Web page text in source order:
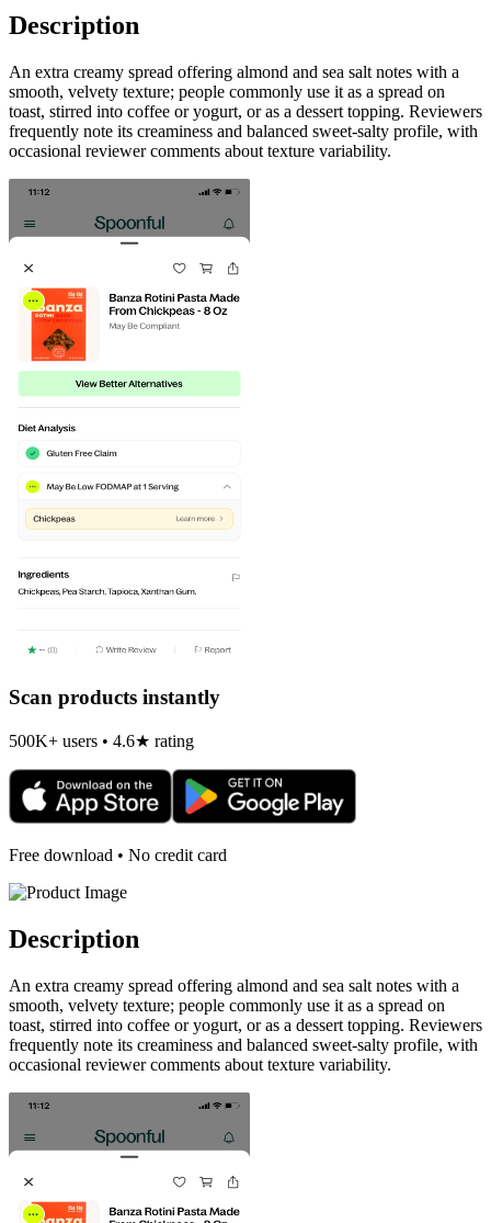
Description
An extra creamy spread offering almond and sea salt notes with a
smooth, velvety texture; people commonly use it as a spread on
toast, stirred into coffee or yogurt, or as a dessert topping. Reviewers
frequently note its creaminess and balanced sweet-salty profile, with
occasional reviewer comments about texture variability.
Scan products instantly
500K+ users • 4.6★ rating
Free download • No credit card
Description
An extra creamy spread offering almond and sea salt notes with a
smooth, velvety texture; people commonly use it as a spread on
toast, stirred into coffee or yogurt, or as a dessert topping. Reviewers
frequently note its creaminess and balanced sweet-salty profile, with
occasional reviewer comments about texture variability.